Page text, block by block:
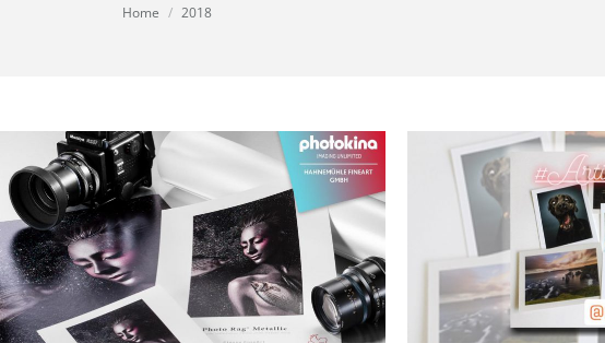
You are here:
Home 2018